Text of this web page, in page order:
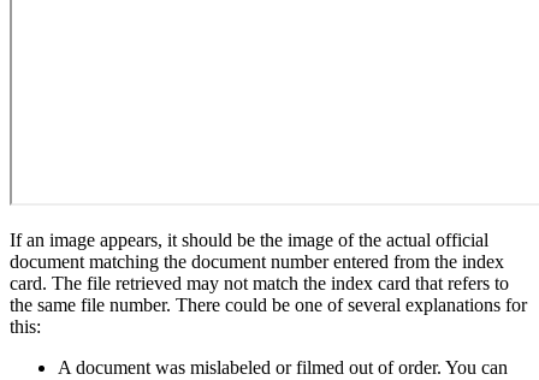
If an image appears, it should be the image of the actual official
document matching the document number entered from the index
card. The file retrieved may not match the index card that refers to
the same file number. There could be one of several explanations for
this:
A document was mislabeled or filmed out of order. You can